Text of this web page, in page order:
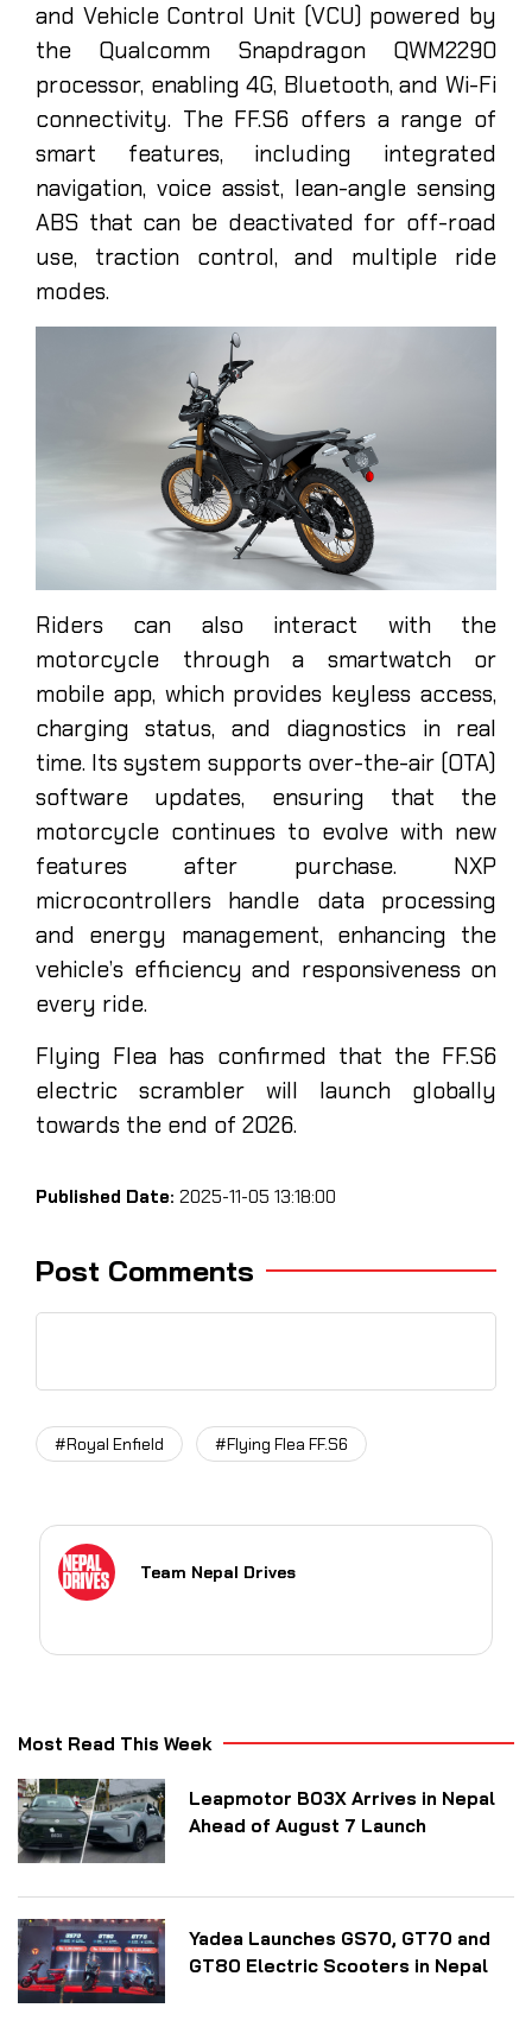
and Vehicle Control Unit (VCU) powered by
the Qualcomm Snapdragon QWM2290
processor, enabling 4G, Bluetooth, and Wi-Fi
connectivity. The FF.S6 offers a range of
smart features, including integrated
navigation, voice assist, lean-angle sensing
ABS that can be deactivated for off-road
use, traction control, and multiple ride
modes.
Riders can also interact with the
motorcycle through a smartwatch or
mobile app, which provides keyless access,
charging status, and diagnostics in real
time. Its system supports over-the-air (OTA)
software updates, ensuring that the
motorcycle continues to evolve with new
features after purchase. NXP
microcontrollers handle data processing
and energy management, enhancing the
vehicle’s efficiency and responsiveness on
every ride.
Flying Flea has confirmed that the FF.S6
electric scrambler will launch globally
towards the end of 2026.
Published Date: 2025-11-05 13:18:00
Post Comments
#Royal Enfield #Flying Flea FF.S6
Team Nepal Drives
Most Read This Week
Leapmotor B03X Arrives in Nepal
Ahead of August 7 Launch
Yadea Launches GS70, GT70 and
GT80 Electric Scooters in Nepal